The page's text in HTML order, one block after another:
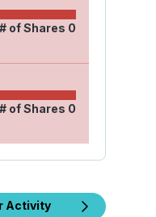
# of Shares 0
# of Shares 0
Activity